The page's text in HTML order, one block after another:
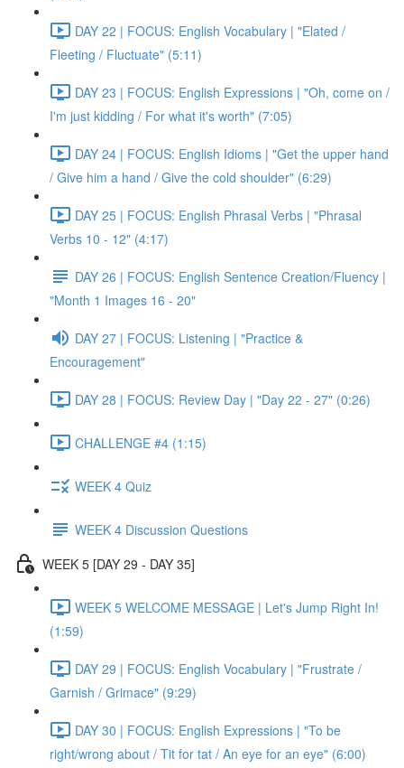
DAY 22 | FOCUS: English Vocabulary | "Elated /
Fleeting / Fluctuate" (5:11)
DAY 23 | FOCUS: English Expressions | "Oh, come on /
I'm just kidding / For what it's worth" (7:05)
DAY 24 | FOCUS: English Idioms | "Get the upper hand
/ Give him a hand / Give the cold shoulder" (6:29)
DAY 25 | FOCUS: English Phrasal Verbs | "Phrasal
Verbs 10 - 12" (4:17)
DAY 26 | FOCUS: English Sentence Creation/Fluency |
"Month 1 Images 16 - 20"
DAY 27 | FOCUS: Listening | "Practice &
Encouragement"
DAY 28 | FOCUS: Review Day | "Day 22 - 27" (0:26)
CHALLENGE #4 (1:15)
WEEK 4 Quiz
WEEK 4 Discussion Questions
WEEK 5 [DAY 29 - DAY 35]
WEEK 5 WELCOME MESSAGE | Let's Jump Right In!
(1:59)
DAY 29 | FOCUS: English Vocabulary | "Frustrate /
Garnish / Grimace" (9:29)
DAY 30 | FOCUS: English Expressions | "To be
right/wrong about / Tit for tat / An eye for an eye" (6:00)